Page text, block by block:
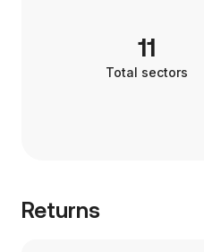
11
Total sectors
Returns